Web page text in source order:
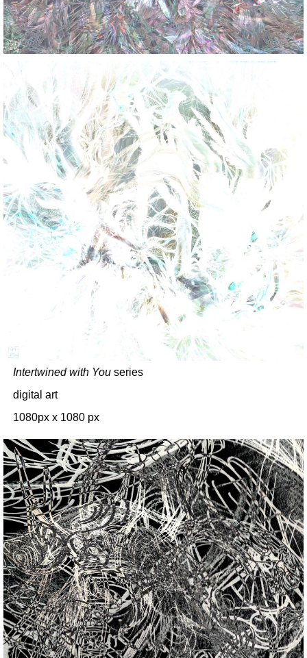
Intertwined with You series
digital art
1080px x 1080 px